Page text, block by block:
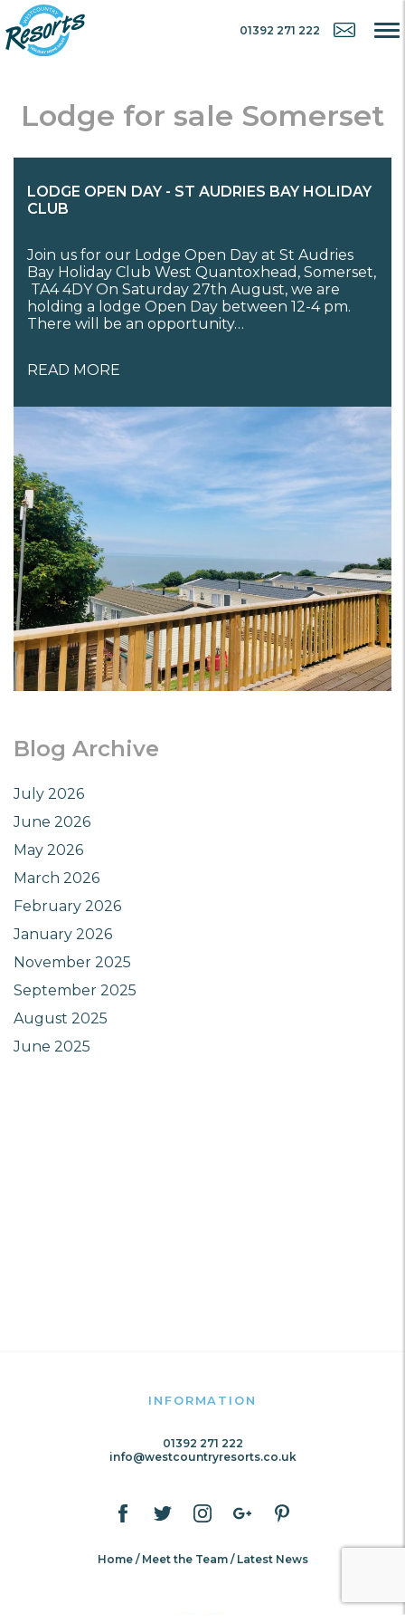
01392 271 222
Lodge for sale Somerset
LODGE OPEN DAY - ST AUDRIES BAY HOLIDAY
CLUB
Join us for our Lodge Open Day at St Audries
Bay Holiday Club West Quantoxhead, Somerset,
TA4 4DY On Saturday 27th August, we are
holding a lodge Open Day between 12-4 pm.
There will be an opportunity…
READ MORE
Blog Archive
July 2026
June 2026
May 2026
March 2026
February 2026
January 2026
November 2025
September 2025
August 2025
June 2025
INFORMATION
01392 271 222
info@westcountryresorts.co.uk
Home Meet the Team Latest News